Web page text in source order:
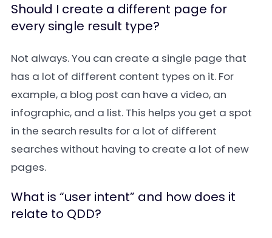
Should I create a different page for
every single result type?
Not always. You can create a single page that
has a lot of different content types on it. For
example, a blog post can have a video, an
infographic, and a list. This helps you get a spot
in the search results for a lot of different
searches without having to create a lot of new
pages.
What is “user intent” and how does it
relate to QDD?